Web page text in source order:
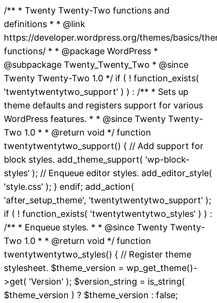
/** * Twenty Twenty-Two functions and
definitions * * @link
https://developer.wordpress.org/themes/basics/
functions/ * * @package WordPress *
@subpackage Twenty_Twenty_Two * @since
Twenty Twenty-Two 1.0 */ if ( ! function_exists(
'twentytwentytwo_support' ) ) : /** * Sets up
theme defaults and registers support for various
WordPress features. * * @since Twenty Twenty-
Two 1.0 * * @return void */ function
twentytwentytwo_support() { // Add support for
block styles. add_theme_support( 'wp-block-
styles' ); // Enqueue editor styles. add_editor_style(
'style.css' ); } endif; add_action(
'after_setup_theme', 'twentytwentytwo_support' );
if ( ! function_exists( 'twentytwentytwo_styles' ) ) :
/** * Enqueue styles. * * @since Twenty Twenty-
Two 1.0 * * @return void */ function
twentytwentytwo_styles() { // Register theme
stylesheet. $theme_version = wp_get_theme()-
>get( 'Version' ); $version_string = is_string(
$theme_version ) ? $theme_version : false;